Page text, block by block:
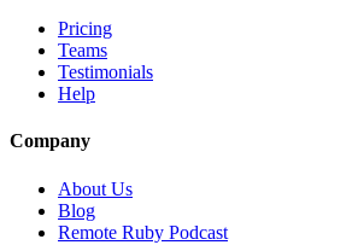
Pricing
Teams
Testimonials
Help
Company
About Us
Blog
Remote Ruby Podcast